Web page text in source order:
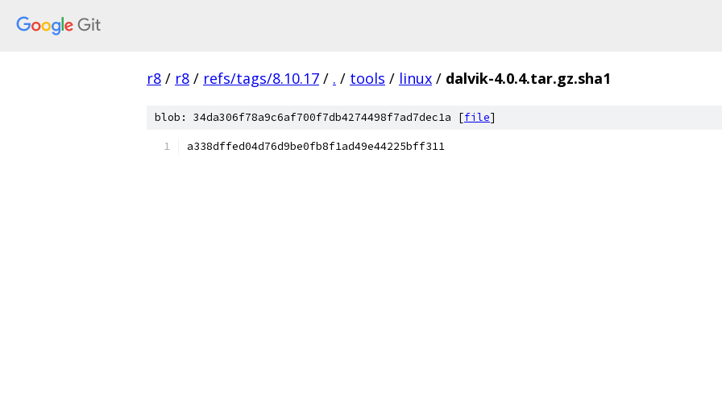
r8 / r8 / refs/tags/8.10.17 / . / tools / linux / dalvik-4.0.4.tar.gz.sha1
blob: 34da306f78a9c6af700f7db4274498f7ad7dec1a [file]
a338dffed04d76d9be0fb8f1ad49e44225bff311